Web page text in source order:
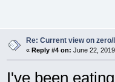
Re: Current view on
« Reply #4 on: June 22,
I've been